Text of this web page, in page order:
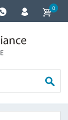
0